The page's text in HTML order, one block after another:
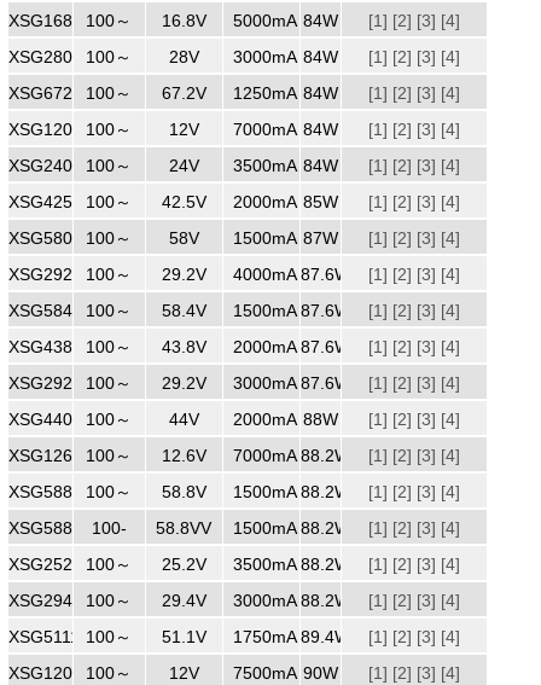
240
XSG1685000
100～
240
16.8V 5000mA 84W [1] [2] [3] [4]
XSG2803000
100～
240
28V 3000mA 84W [1] [2] [3] [4]
XSG6721250
100～
240
67.2V 1250mA 84W [1] [2] [3] [4]
XSG1207000
100～
240
12V 7000mA 84W [1] [2] [3] [4]
XSG2403500
100～
240
24V 3500mA 84W [1] [2] [3] [4]
XSG4252000
100～
240
42.5V 2000mA 85W [1] [2] [3] [4]
XSG5801500
100～
240
58V 1500mA 87W [1] [2] [3] [4]
XSG2923000
100～
240
29.2V 4000mA 87.6W [1] [2] [3] [4]
XSG5841500
100～
240
58.4V 1500mA 87.6W [1] [2] [3] [4]
XSG4382000
100～
240
43.8V 2000mA 87.6W [1] [2] [3] [4]
XSG2923000
100～
240
29.2V 3000mA 87.6W [1] [2] [3] [4]
XSG4402000
100～
240
44V 2000mA 88W [1] [2] [3] [4]
XSG1267000
100～
240
12.6V 7000mA 88.2W [1] [2] [3] [4]
XSG5881500
100～
240
58.8V 1500mA 88.2W [1] [2] [3] [4]
XSG5881500100-
240
58.8VV 1500mA 88.2W [1] [2] [3] [4]
XSG2523500
100～
240
25.2V 3500mA 88.2W [1] [2] [3] [4]
XSG2943000
100～
240
29.4V 3000mA 88.2W [1] [2] [3] [4]
XSG5111750100～
240
51.1V 1750mA 89.4W [1] [2] [3] [4]
XSG1207500
100～
12V 7500mA 90W [1] [2] [3] [4]